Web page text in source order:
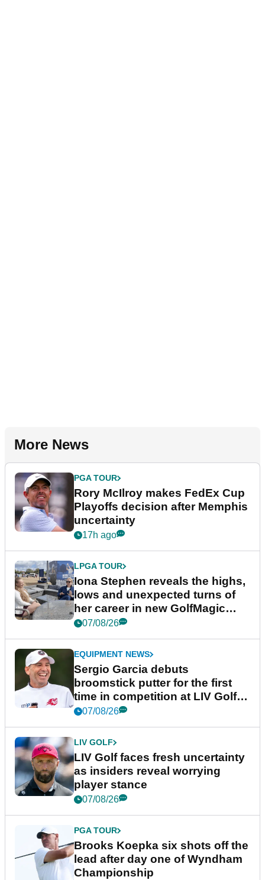
More News
PGA TOUR
Rory McIlroy makes FedEx Cup
Playoffs decision after Memphis
uncertainty
17h ago
LPGA TOUR
Iona Stephen reveals the highs,
lows and unexpected turns of
her career in new GolfMagic
podcast Her Game
07/08/26
EQUIPMENT NEWS
Sergio Garcia debuts
broomstick putter for the first
time in competition at LIV Golf
New York
07/08/26
LIV GOLF
LIV Golf faces fresh uncertainty
as insiders reveal worrying
player stance
07/08/26
PGA TOUR
Brooks Koepka six shots off the
lead after day one of Wyndham
Championship